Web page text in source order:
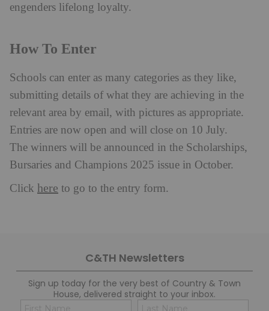
engenders lifelong loyalty.
How To Enter
Schools can enter as many categories as they like,
submitting details of what they are achieving in the
relevant area by email, with pictures as appropriate.
Entries are now open and will close on 10 July.
The winners will be announced in the Scholarships,
Bursaries and Champions 2025 issue in October.
Click here to go to the entry form.
C&TH Newsletters
Sign up today for the very best of Country & Town
House, delivered straight to your inbox.
Name